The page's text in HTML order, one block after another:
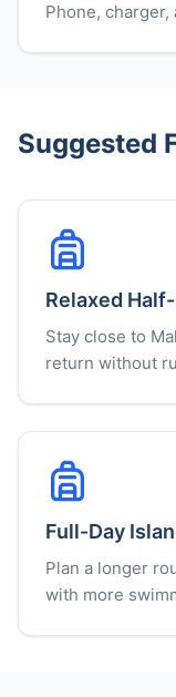
Phone,
Suggested
Relaxed
Stay close to
return without
Full-Day
Plan a longer
with more